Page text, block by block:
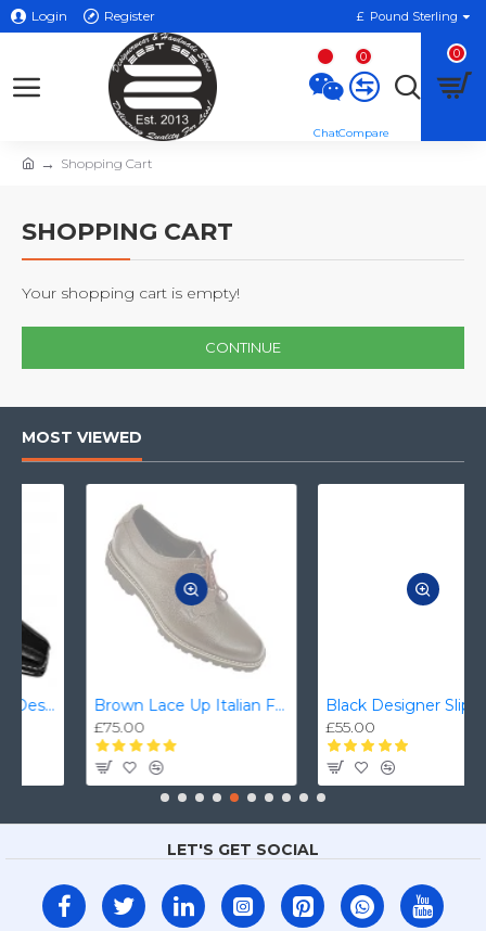
Login Register £ Pound Sterling
0 0
Shopping Cart
SHOPPING CART
Your shopping cart is empty!
CONTINUE
MOST VIEWED
Brown Lace Up Italian Formal/Casual Smart Dress Shoes ZEST-MHS-008
Black Designer Slip On Smart Dress Shoes ZEST-MHS-024
LET'S GET SOCIAL